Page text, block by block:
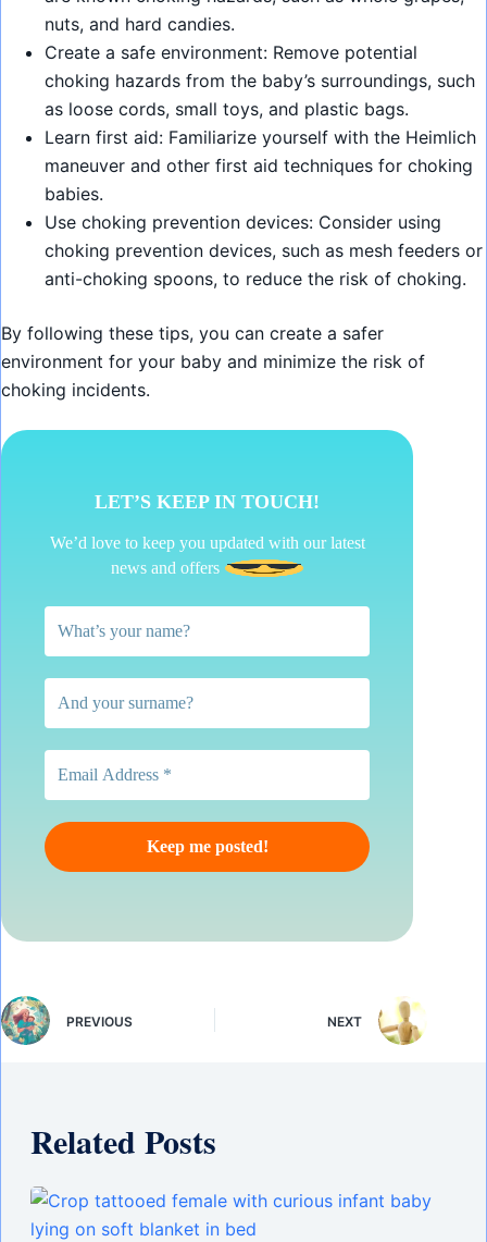
nuts, and hard candies.
Create a safe environment: Remove potential
choking hazards from the baby’s surroundings, such
as loose cords, small toys, and plastic bags.
Learn first aid: Familiarize yourself with the Heimlich
maneuver and other first aid techniques for choking
babies.
Use choking prevention devices: Consider using
choking prevention devices, such as mesh feeders or
anti-choking spoons, to reduce the risk of choking.
By following these tips, you can create a safer
environment for your baby and minimize the risk of
choking incidents.
LET’S KEEP IN TOUCH!
We’d love to keep you updated with our latest
news and offers
PREVIOUS NEXT
Related Posts